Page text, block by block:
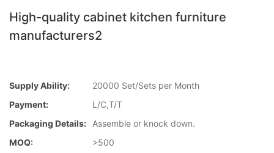
High-quality cabinet kitchen furniture
manufacturers2
Supply Ability:
20000 Set/Sets per Month
Payment:
L/C,T/T
Packaging Details:
Assemble or knock down.
MOQ:
>500